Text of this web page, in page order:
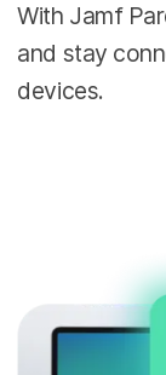
With Jamf
and stay
devices.